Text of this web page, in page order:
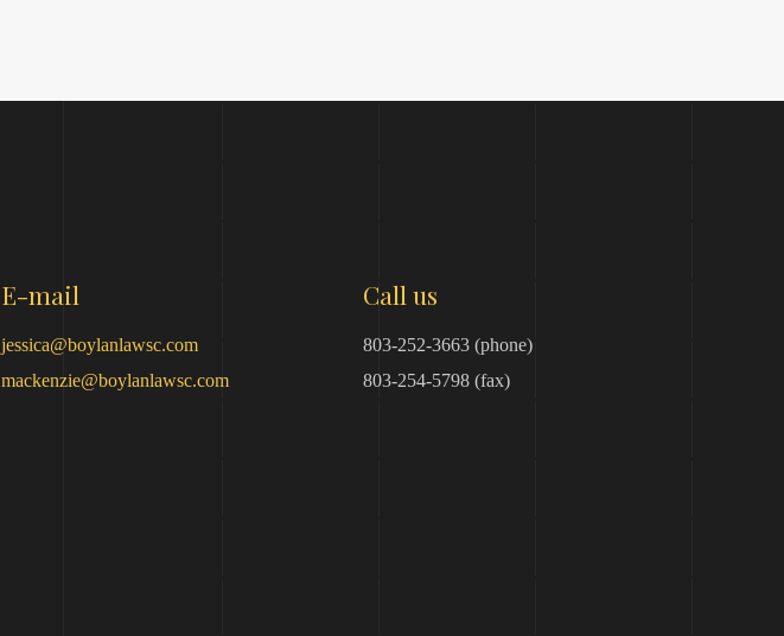
E-mail
jessica@boylanlawsc.com
mackenzie@boylanlawsc.com
Call us
803-252-3663 (phone)
803-254-5798 (fax)